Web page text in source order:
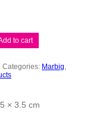
to cart
Categories: Marbig,
× 3.5 cm